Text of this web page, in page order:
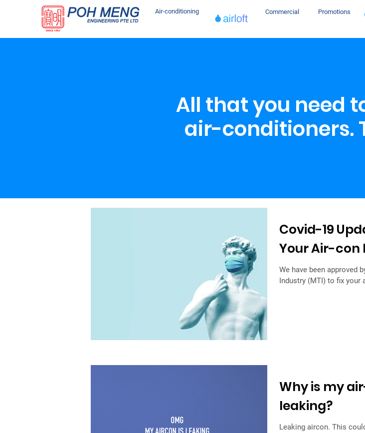
Air-conditioning Commercial Promotions
All that you need
air-conditioners.
Covid-19
Your Air-con
We have been approved
Industry (MTI) to fix your
Why is my
leaking?
Leaking aircon. This